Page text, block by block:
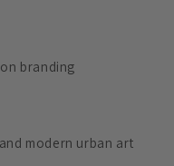
branding
modern urban art